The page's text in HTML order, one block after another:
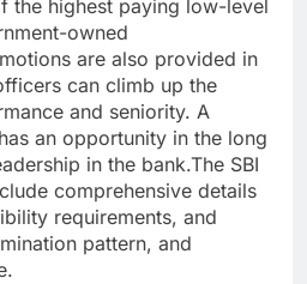
the highest paying low-level
owned
are also provided in
can climb up the
and seniority. A
an opportunity in the long
in the bank.The SBI
comprehensive details
requirements, and
pattern, and